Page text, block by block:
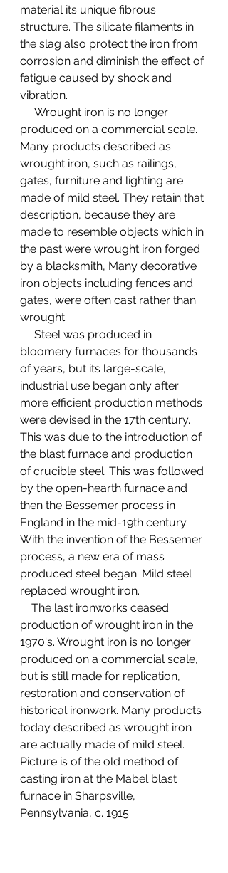
material its unique fibrous
structure. The silicate filaments in
the slag also protect the iron from
corrosion and diminish the effect of
fatigue caused by shock and
vibration.
produced on a commercial scale.
Many products described as
wrought iron, such as railings,
gates, furniture and lighting are
made of mild steel. They retain that
description, because they are
made to resemble objects which in
the past were wrought iron forged
by a blacksmith, Many decorative
iron objects including fences and
gates, were often cast rather than
wrought.
bloomery furnaces for thousands
of years, but its large-scale,
industrial use began only after
more efficient production methods
were devised in the 17th century.
This was due to the introduction of
the blast furnace and production
of crucible steel. This was followed
by the open-hearth furnace and
then the Bessemer process in
England in the mid-19th century.
With the invention of the Bessemer
process, a new era of mass
produced steel began. Mild steel
replaced wrought iron.
production of wrought iron in the
1970's. Wrought iron is no longer
produced on a commercial scale,
but is still made for replication,
restoration and conservation of
historical ironwork. Many products
today described as wrought iron
are actually made of mild steel.
Picture is of the old method of
casting iron at the Mabel blast
furnace in Sharpsville,
Pennsylvania, c. 1915.